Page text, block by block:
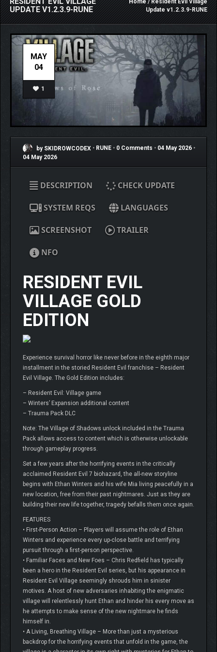
UPDATE V1.2.3.9-RUNE
Home/ Resident Evil Village
Update v1.2.3.9-RUNE
MAY
04
1
by SKIDROWCODEX • RUNE • 0 Comments • 04 May 2026 •
04 May 2026
DESCRIPTION CHECK UPDATE
SYSTEM REQS LANGUAGES
SCREENSHOT TRAILER
NFO
RESIDENT EVIL
VILLAGE GOLD
EDITION
Experience survival horror like never before in the eighth major
installment in the storied Resident Evil franchise – Resident
Evil Village. The Gold Edition includes:
– Resident Evil: Village game
– Winters’ Expansion additional content
– Trauma Pack DLC
Note: The Village of Shadows unlock included in the Trauma
Pack allows access to content which is otherwise unlockable
through gameplay progress.
Set a few years after the horrifying events in the critically
acclaimed Resident Evil 7 biohazard, the all-new storyline
begins with Ethan Winters and his wife Mia living peacefully in a
new location, free from their past nightmares. Just as they are
building their new life together, tragedy befalls them once again.
FEATURES
• First-Person Action – Players will assume the role of Ethan
Winters and experience every up-close battle and terrifying
pursuit through a first-person perspective.
• Familiar Faces and New Foes – Chris Redfield has typically
been a hero in the Resident Evil series, but his appearance in
Resident Evil Village seemingly shrouds him in sinister
motives. A host of new adversaries inhabiting the enigmatic
village will relentlessly hunt Ethan and hinder his every move as
he attempts to make sense of the new nightmare he finds
himself in.
• A Living, Breathing Village – More than just a mysterious
backdrop for the horrifying events that unfold in the game, the